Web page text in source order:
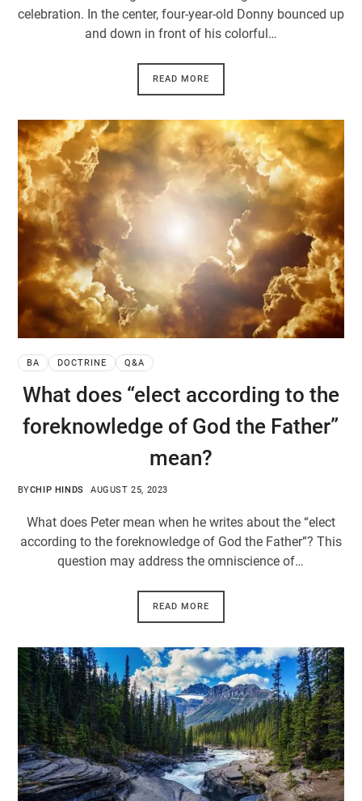
celebration. In the center, four-year-old Donny bounced up
and down in front of his colorful…
READ MORE
BA DOCTRINE Q&A
What does “elect according to the
foreknowledge of God the Father”
mean?
BYCHIP HINDS AUGUST 25, 2023
What does Peter mean when he writes about the “elect
according to the foreknowledge of God the Father”? This
question may address the omniscience of…
READ MORE